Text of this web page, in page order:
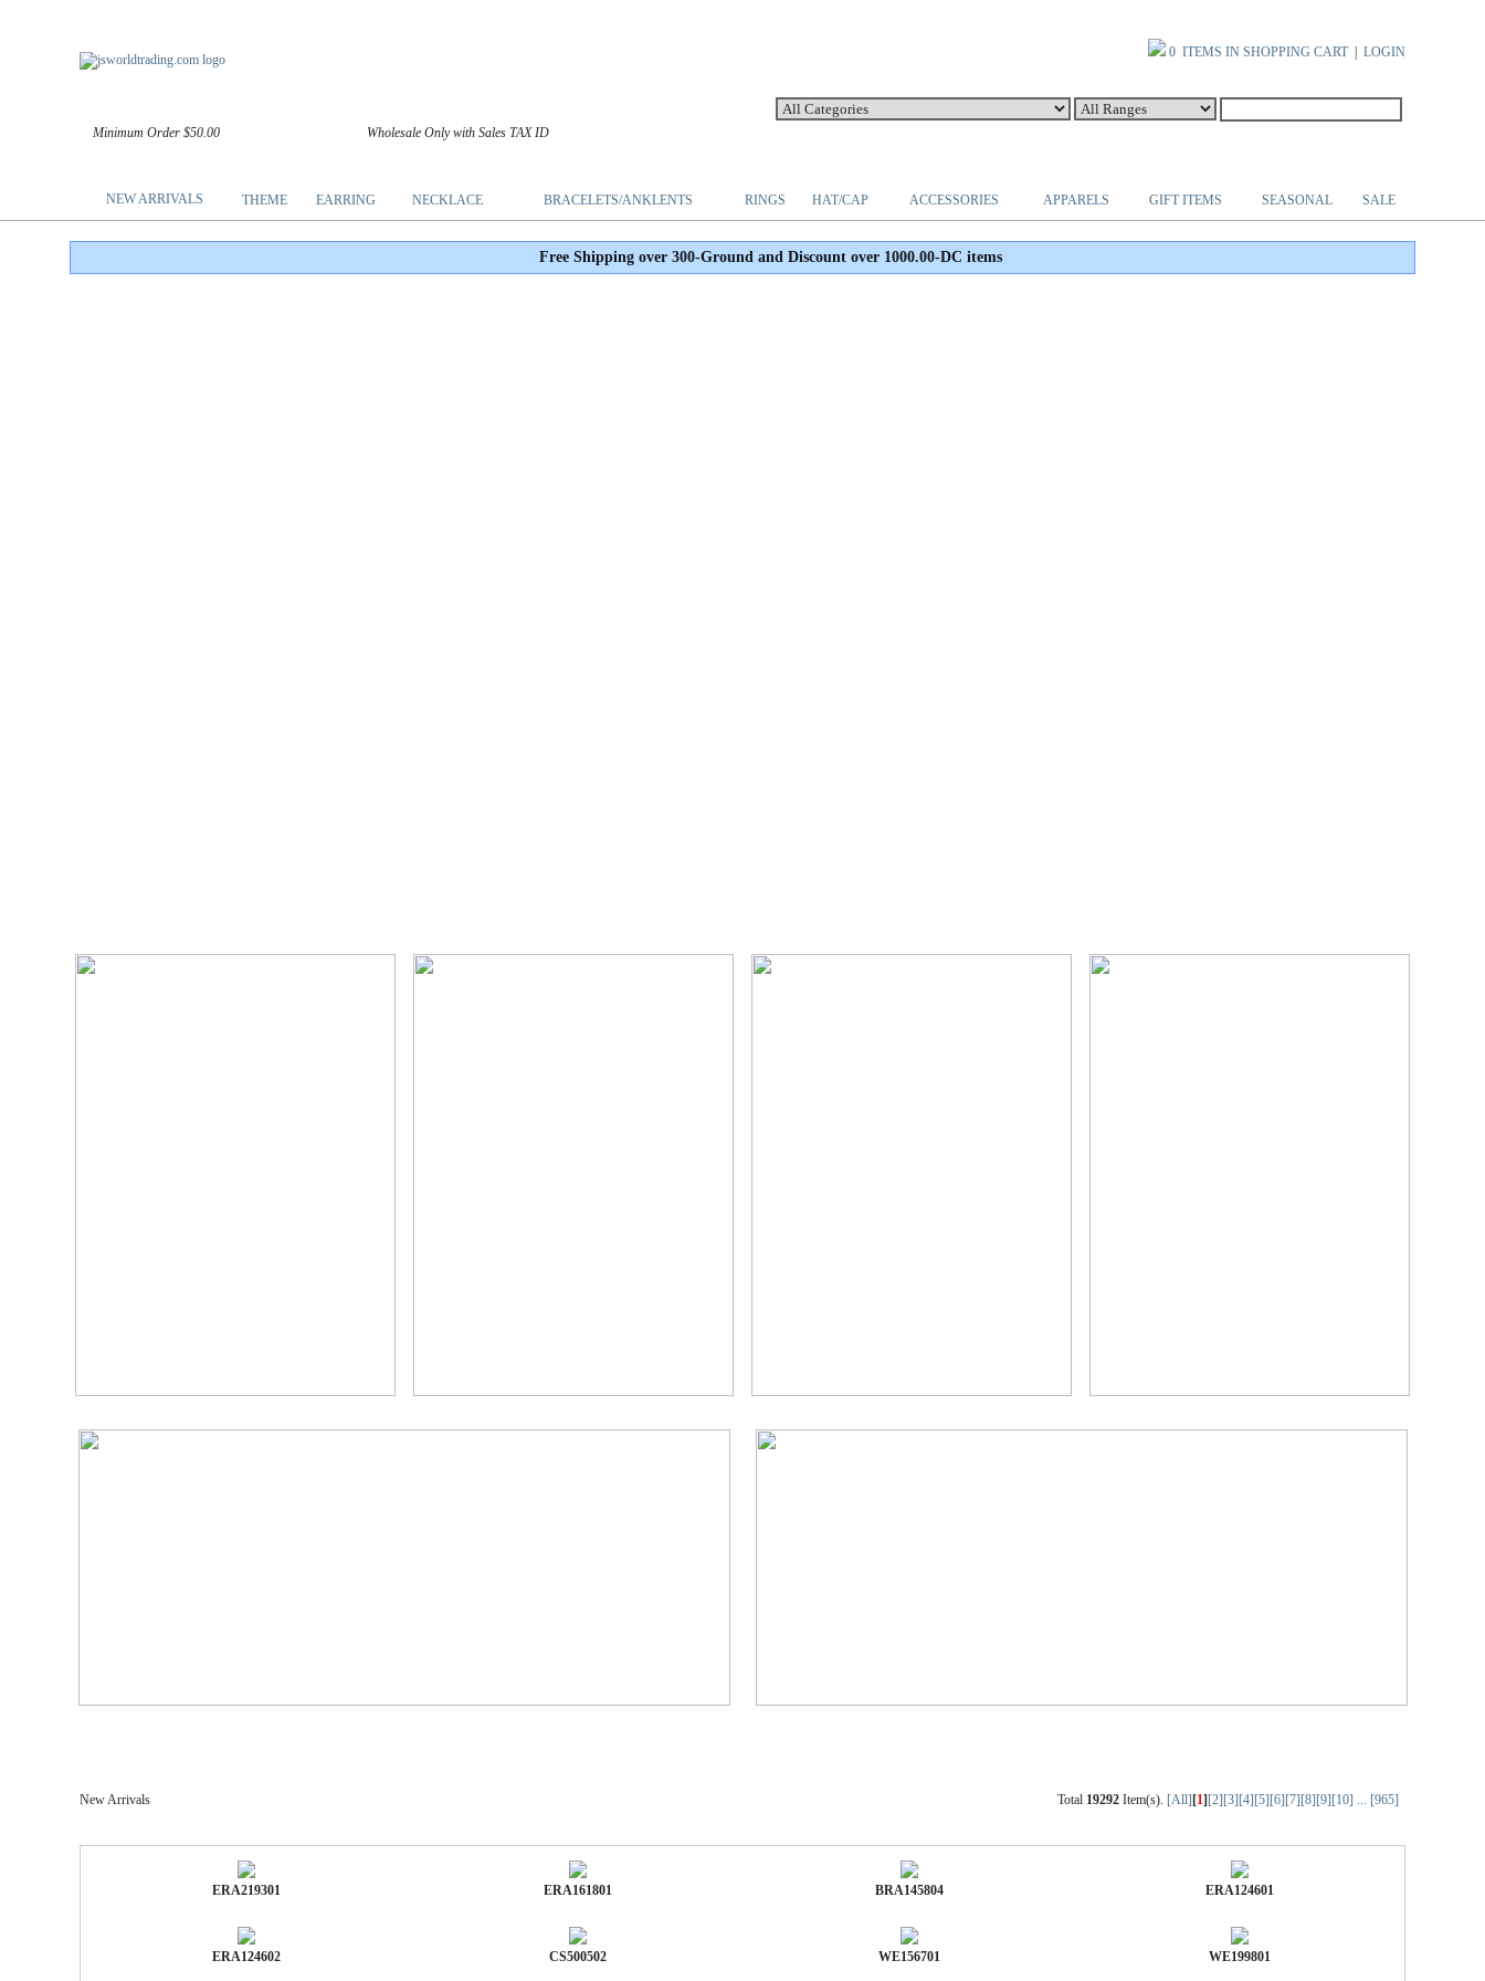
0 ITEMS IN SHOPPING CART LOGIN
Minimum Order $50.00 Wholesale Only with Sales TAX ID
NEW ARRIVALS THEME EARRING NECKLACE BRACELETS/ANKLENTS RINGS HAT/CAP ACCESSORIES APPARELS GIFT ITEMS SEASONAL SALE
Free Shipping over 300-Ground and Discount over 1000.00-DC items
New Arrivals Total 19292 Item(s). [All] [1] [2][3][4][5][6][7][8][9][10] ... [965]
ERA219301 ERA161801 BRA145804 ERA124601
ERA124602 CS500502 WE156701 WE199801